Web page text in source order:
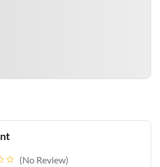
No Review